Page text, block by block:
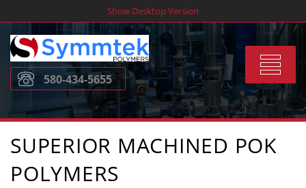
to
content
Show Desktop Version
Toggle
580-434-5655
SUPERIOR MACHINED POK
POLYMERS